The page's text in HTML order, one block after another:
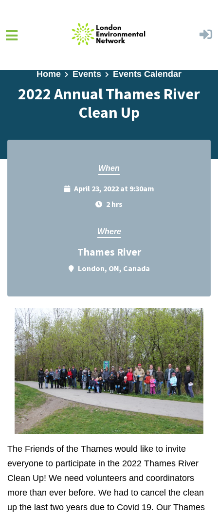
Home Events Events Calendar
2022 Annual Thames River
Clean Up
When
April 23, 2022 at 9:30am
2 hrs
Where
Thames River
London, ON, Canada
The Friends of the Thames would like to invite
everyone to participate in the 2022 Thames River
Clean Up! We need volunteers and coordinators
more than ever before. We had to cancel the clean
up the last two years due to Covid 19. Our Thames